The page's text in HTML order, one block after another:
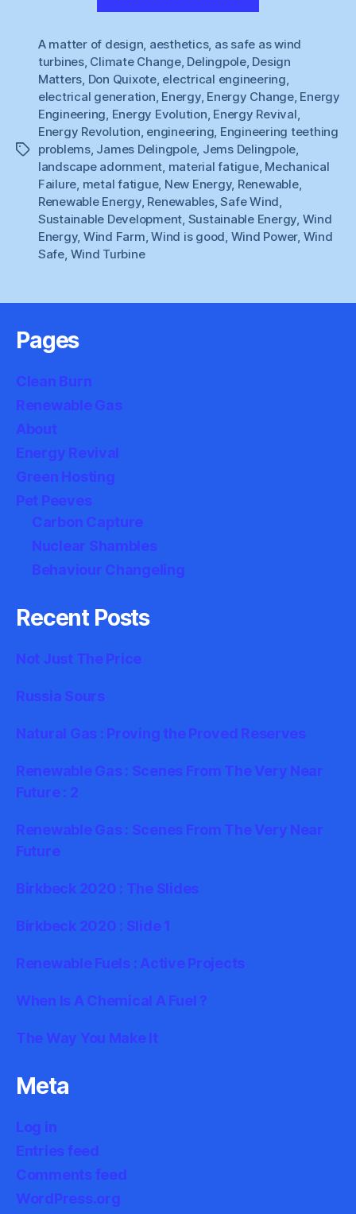
Material
Fatigues”
Tags
A matter of design, aesthetics, as safe as wind
turbines, Climate Change, Delingpole, Design
Matters, Don Quixote, electrical engineering,
electrical generation, Energy, Energy Change, Energy
Engineering, Energy Evolution, Energy Revival,
Energy Revolution, engineering, Engineering teething
problems, James Delingpole, Jems Delingpole,
landscape adornment, material fatigue, Mechanical
Failure, metal fatigue, New Energy, Renewable,
Renewable Energy, Renewables,Safe Wind,
Sustainable Development, Sustainable Energy, Wind
Energy, Wind Farm,Wind is good, Wind Power, Wind
Safe, Wind Turbine
Pages
Clean Burn
Renewable Gas
About
Energy Revival
Green Hosting
Pet Peeves
Carbon Capture
Nuclear Shambles
Behaviour Changeling
Recent Posts
Not Just The Price
Russia Sours
Natural Gas : Proving the Proved Reserves
Renewable Gas : Scenes From The Very Near
Future : 2
Renewable Gas : Scenes From The Very Near
Future
Birkbeck 2020 : The Slides
Birkbeck 2020 : Slide 1
Renewable Fuels : Active Projects
When Is A Chemical A Fuel ?
The Way You Make It
Meta
Log in
Entries feed
Comments feed
WordPress.org